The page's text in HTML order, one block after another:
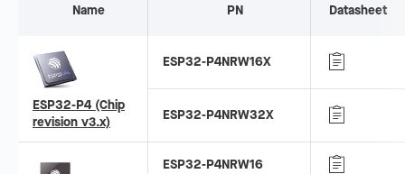
Name PN Datasheet
ESP32-P4 (Chip
revision v3.x)
ESP32-P4NRW16X
ESP32-P4NRW32X
ESP32-P4NRW16